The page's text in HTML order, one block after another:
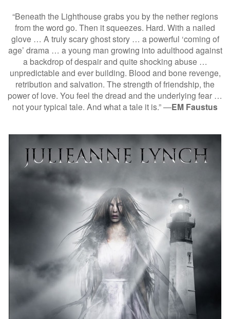
“Beneath the Lighthouse grabs you by the nether regions
from the word go. Then it squeezes. Hard. With a nailed
glove … A truly scary ghost story … a powerful ‘coming of
age’ drama … a young man growing into adulthood against
a backdrop of despair and quite shocking abuse …
unpredictable and ever building. Blood and bone revenge,
retribution and salvation. The strength of friendship, the
power of love. You feel the dread and the underlying fear …
not your typical tale. And what a tale it is.” ―EM Faustus